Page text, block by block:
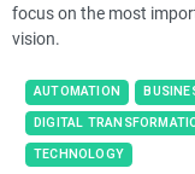
focus on the most
vision.
AUTOMATION
DIGITAL
TECHNOLOGY